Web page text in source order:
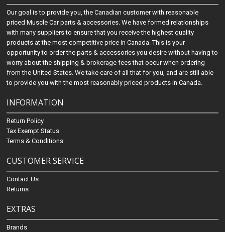
Our goal is to provide you, the Canadian customer with reasonable
priced Muscle Car parts & accessories. We have formed relationships
with many suppliers to ensure that you receive the highest quality
products at the most competitive price in Canada. This is your
opportunity to order the parts & accessories you desire without having to
worry about the shipping & brokerage fees that occur when ordering
from the United States. We take care of all that for you, and are still able
to provide you with the most reasonably priced products in Canada.
INFORMATION
Return Policy
Tax Exempt Status
Terms & Conditions
CUSTOMER SERVICE
Contact Us
Returns
EXTRAS
Brands